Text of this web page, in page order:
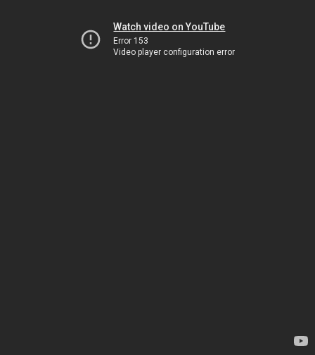
Watch video on YouTube
Error 153
Video player configuration error